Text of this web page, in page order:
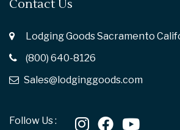
Contact Us
Lodging Goods Sacramento
(800) 640-8126
Sales@lodginggoods.com
Follow Us :